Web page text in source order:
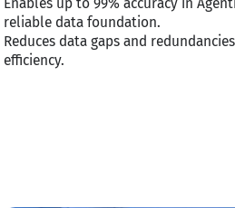
Enables up to 99% accuracy in
reliable data foundation.
Reduces data gaps and
efficiency.